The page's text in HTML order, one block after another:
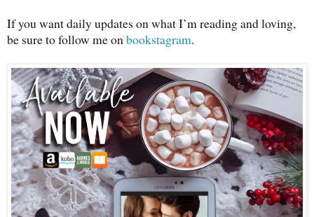
If you want daily updates on what I’m reading and loving,
be sure to follow me on bookstagram.